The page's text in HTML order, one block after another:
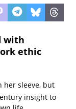
with
ethic
her sleeve, but
insight to